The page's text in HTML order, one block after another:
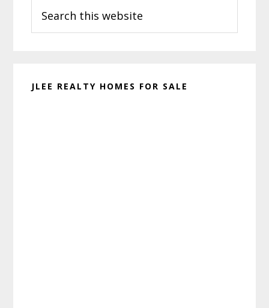
Sidebar
this
website
JLEE REALTY HOMES FOR SALE